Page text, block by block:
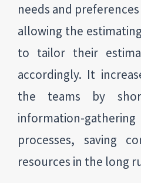
needs and
allowing the
to tailor their
accordingly. It
the teams by
information-
processes, saving
resources in the long